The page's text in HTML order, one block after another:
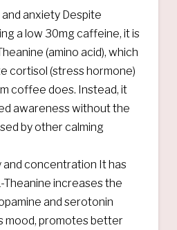
anxiety Despite
a low 30mg caffeine, it is
(amino acid), which
cortisol (stress hormone)
coffee does. Instead, it
awareness without the
by other calming
and concentration It has
Theanine increases the
and serotonin
mood, promotes better